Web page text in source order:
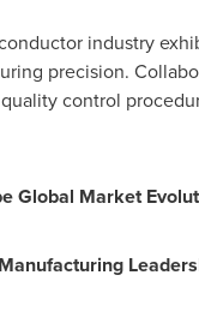
industry
precision.
control
Global Market